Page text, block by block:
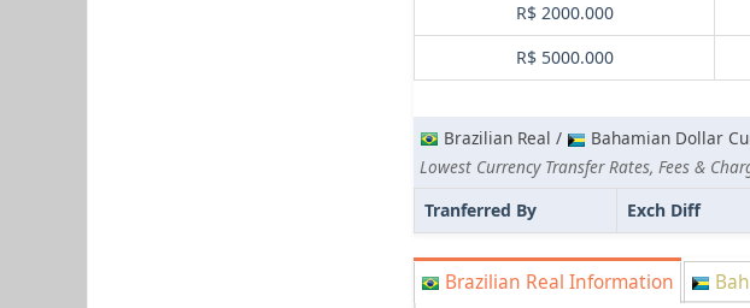
R$ 2000.000
R$ 5000.000
Brazilian Real /
Bahamian Dollar
Lowest Currency Transfer Rates, Fees &
Tranferred By
Exch Diff
Brazilian Real Information